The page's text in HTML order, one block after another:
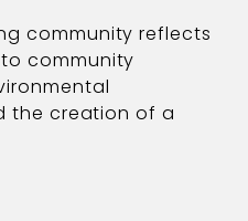
community reflects
community
the creation of a